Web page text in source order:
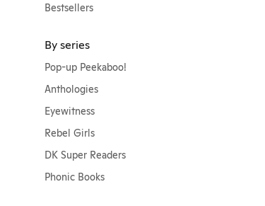
Bestsellers
By series
Pop-up Peekaboo!
Anthologies
Eyewitness
Rebel Girls
DK Super Readers
Phonic Books